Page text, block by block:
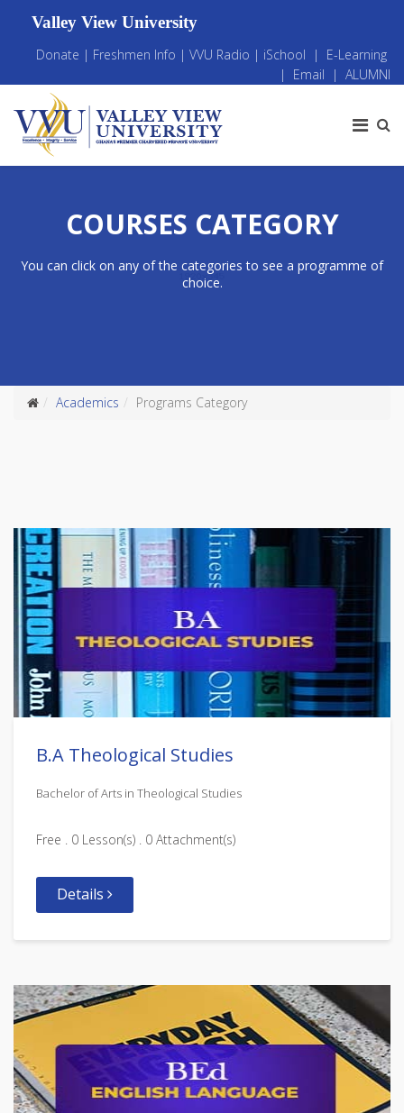
Valley View University
Donate | Freshmen Info | VVU Radio | iSchool | E-Learning
| Email | ALUMNI
COURSES CATEGORY
You can click on any of the categories to see a programme of
choice.
Academics Programs Category
B.A Theological Studies
Bachelor of Arts in Theological Studies
Free . 0 Lesson(s) . 0 Attachment(s)
Details